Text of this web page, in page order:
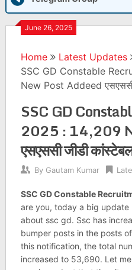
June 26, 2025
Home
Latest Updates
SSC GD Constable
New Post Addeed एसएससी
SSC GD
2025 : 14,209
एसएससी जीडी कांस्टेबल
By Gautam Kumar
SSC GD Constable
are you, today a big update
about ssc gd. Ssc has
bumper posts in the posts
this notification, the total
increased to 53,690. Let